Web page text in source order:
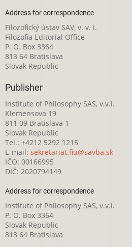
Address for correspondence
Filozofický ústav SAV, v. v. i.
Filozofia Editorial Office
P. O. Box 3364
813 64 Bratislava
Slovak Republic
Publisher
Institute of Philosophy SAS, v.v.i.
Klemensova 19
811 09 Bratislava 1
Slovak Republic
Tel.: +4212 5292 1215
E-mail: sekretariat.fiu@savba.sk
IČO: 00166995
DIČ: 2020794149
Address for correspondence
Institute of Philosophy SAS, v.v.i.
P. O. Box 3364
Slovak Republic
813 64 Bratislava